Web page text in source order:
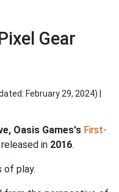
Gear
February 29, 2024) |
Oasis Games's First-
in 2016.
of play.